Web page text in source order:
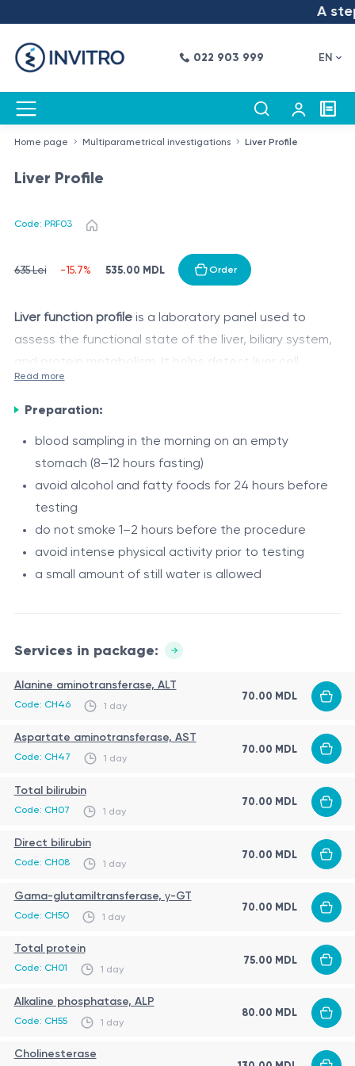
A
022 903 999 EN
Home page Multiparametrical investigations Liver Profile
Liver Profile
Code: PRF03
635 Lei -15.7% 535.00 MDL Order
Liver function profileis a laboratory panel used to
assess the functional state of the liver, biliary system,
and protein metabolism. It helps detect liver cell
damage, inflammatory processes, bile flow
disturbances, and evaluate the liver’s synthetic
jaundice (skin or scleral yellowing)
pain or discomfort in the right upper abdomen
bitter taste in the mouth, digestive disturbances
monitoring of chronic liver diseases (hepatitis,
steatosis, etc.)
long-term use of hepatotoxic medications
preventive health screening
Composition
Alanine aminotransferase (ALT)
Aspartate aminotransferase (AST)
Total bilirubin
Alkaline phosphatase (ALP)
Cholinesterase
There are no absolute contraindications. The test may
acute infectious diseases
physician)
The test is performed on an outpatient basis and
instrumental procedures are required. After testing,
Sources:
https://www.healthline.com/health/liver-function-tests
https://medlineplus.gov/lab-tests/liver-function-tests/
https://my.clevelandclinic.org/health/diagnostics/17662-
https://www.mayoclinic.org/tests-procedures/liver-
IMPORTANT!
Read more
Preparation:
blood sampling in the morning on an empty
stomach (8–12 hours fasting)
avoid alcohol and fatty foods for 24 hours before
testing
do not smoke 1–2 hours before the procedure
avoid intense physical activity prior to testing
a small amount of still water is allowed
Services in package:
Alanine aminotransferase, ALT
Code: CH46 1 day
70.00 MDL
Aspartate aminotransferase, AST
Code: CH47 1 day
70.00 MDL
Total bilirubin
Code: CH07 1 day
70.00 MDL
Direct bilirubin
Code: CH08 1 day
70.00 MDL
Gama-glutamiltransferase, γ-GT
Code: CH50 1 day
70.00 MDL
Total protein
Code: CH01 1 day
75.00 MDL
Alkaline phosphatase, ALP
Code: CH55 1 day
80.00 MDL
Cholinesterase